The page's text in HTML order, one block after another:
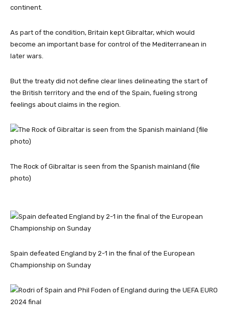
continent.
As part of the condition, Britain kept Gibraltar, which would
become an important base for control of the Mediterranean in
later wars.
But the treaty did not define clear lines delineating the start of
the British territory and the end of the Spain, fueling strong
feelings about claims in the region.
The Rock of Gibraltar is seen from the Spanish mainland (file
photo)
Spain defeated England by 2-1 in the final of the European
Championship on Sunday